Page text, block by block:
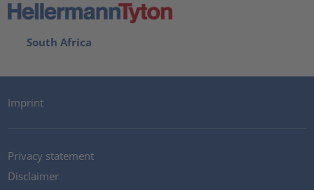
South Africa
Imprint
Privacy statement
Disclaimer